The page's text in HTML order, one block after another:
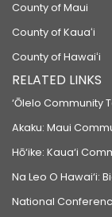
County of Maui
County of Kauaʻi
County of Hawaiʻi
RELATED LINKS
‘Ōlelo Community
Akaku: Maui
Hō‘ike: Kaua‘i
Na Leo O Hawai‘i:
National